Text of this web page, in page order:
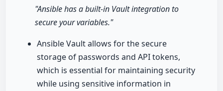
"Ansible has a built-in Vault integration to
secure your variables."
Ansible Vault allows for the secure
storage of passwords and API tokens,
which is essential for maintaining security
while using sensitive information in